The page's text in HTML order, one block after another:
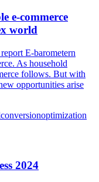
e-commerce
world
E-barometern
As household
follows. But with
opportunities arise
conversionoptimization
2024